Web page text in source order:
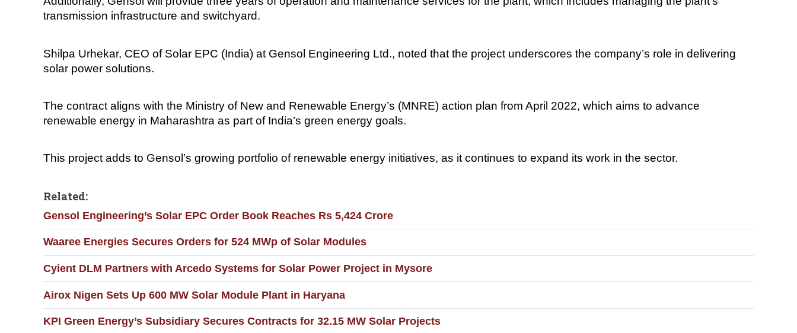
transmission infrastructure and switchyard.
Shilpa Urhekar, CEO of Solar EPC (India) at Gensol Engineering Ltd., noted that the project underscores the company’s role in delivering
solar power solutions.
The contract aligns with the Ministry of New and Renewable Energy’s (MNRE) action plan from April 2022, which aims to advance
renewable energy in Maharashtra as part of India’s green energy goals.
This project adds to Gensol’s growing portfolio of renewable energy initiatives, as it continues to expand its work in the sector.
Related:
Gensol Engineering’s Solar EPC Order Book Reaches Rs 5,424 Crore
Waaree Energies Secures Orders for 524 MWp of Solar Modules
Cyient DLM Partners with Arcedo Systems for Solar Power Project in Mysore
Airox Nigen Sets Up 600 MW Solar Module Plant in Haryana
KPI Green Energy’s Subsidiary Secures Contracts for 32.15 MW Solar Projects